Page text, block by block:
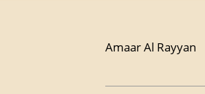
Amaar Al Rayyan